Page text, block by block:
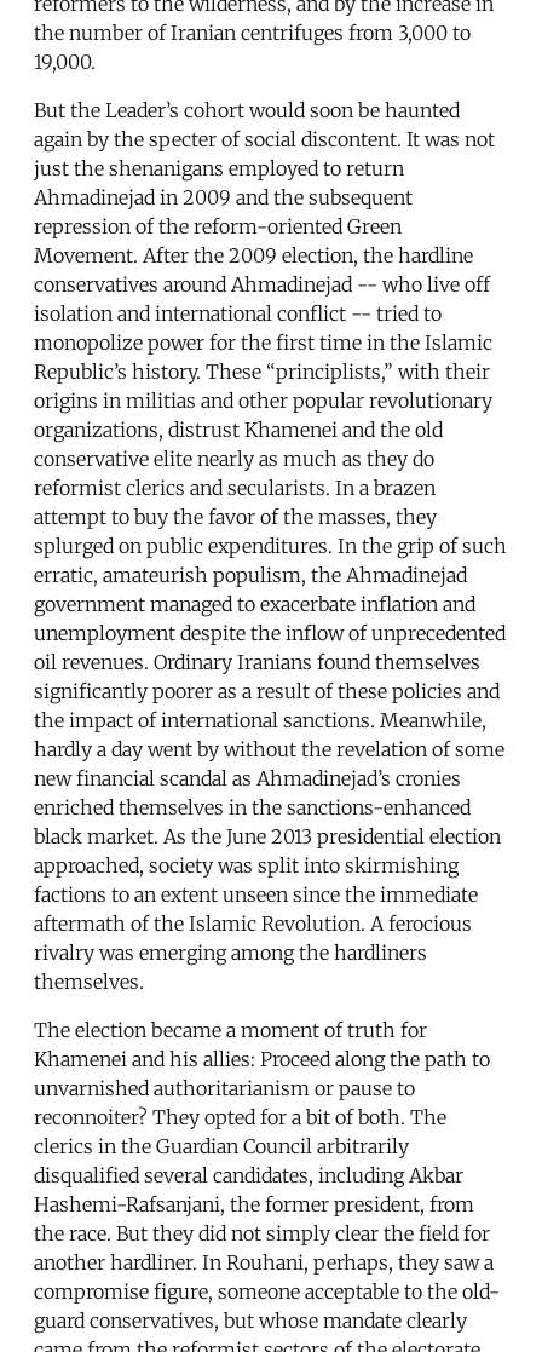
the number of Iranian centrifuges from 3,000 to
19,000.
But the Leader’s cohort would soon be haunted
again by the specter of social discontent. It was not
just the shenanigans employed to return
Ahmadinejad in 2009 and the subsequent
repression of the reform-oriented Green
Movement. After the 2009 election, the hardline
conservatives around Ahmadinejad -- who live off
isolation and international conflict -- tried to
monopolize power for the first time in the Islamic
Republic’s history. These “principlists,” with their
origins in militias and other popular revolutionary
organizations, distrust Khamenei and the old
conservative elite nearly as much as they do
reformist clerics and secularists. In a brazen
attempt to buy the favor of the masses, they
splurged on public expenditures. In the grip of such
erratic, amateurish populism, the Ahmadinejad
government managed to exacerbate inflation and
unemployment despite the inflow of unprecedented
oil revenues. Ordinary Iranians found themselves
significantly poorer as a result of these policies and
the impact of international sanctions. Meanwhile,
hardly a day went by without the revelation of some
new financial scandal as Ahmadinejad’s cronies
enriched themselves in the sanctions-enhanced
black market. As the June 2013 presidential election
approached, society was split into skirmishing
factions to an extent unseen since the immediate
aftermath of the Islamic Revolution. A ferocious
rivalry was emerging among the hardliners
themselves.
The election became a moment of truth for
Khamenei and his allies: Proceed along the path to
unvarnished authoritarianism or pause to
reconnoiter? They opted for a bit of both. The
clerics in the Guardian Council arbitrarily
disqualified several candidates, including Akbar
Hashemi-Rafsanjani, the former president, from
the race. But they did not simply clear the field for
another hardliner. In Rouhani, perhaps, they saw a
compromise figure, someone acceptable to the old-
guard conservatives, but whose mandate clearly